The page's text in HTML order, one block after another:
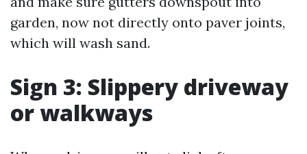
garden, now not directly onto paver joints,
which will wash sand.
Sign 3: Slippery driveway
or walkways